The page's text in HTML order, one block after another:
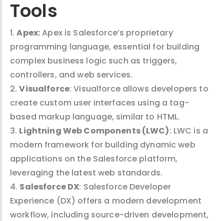
Tools
1.Apex:Apex is Salesforce’s proprietary
programming language, essential for building
complex business logic such as triggers,
controllers, and web services.
2.Visualforce: Visualforce allows developers to
create custom user interfaces using a tag-
based markup language, similar to HTML.
3. Lightning Web Components (LWC): LWC is a
modern framework for building dynamic web
applications on the Salesforce platform,
leveraging the latest web standards.
4. Salesforce DX: Salesforce Developer
Experience (DX) offers a modern development
workflow, including source-driven development,